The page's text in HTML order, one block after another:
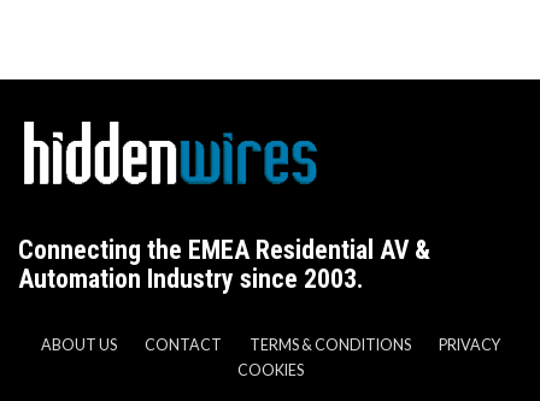
Connecting the EMEA Residential AV &
Automation Industry since 2003.
ABOUT US CONTACT TERMS & CONDITIONS
PRIVACY
COOKIES